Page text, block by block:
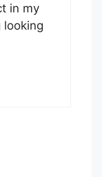
in my
looking